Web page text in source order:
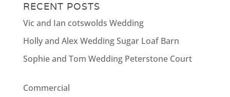
RECENT POSTS
Vic and Ian cotswolds Wedding
Holly and Alex Wedding Sugar Loaf Barn
Sophie and Tom Wedding Peterstone Court
Commercial